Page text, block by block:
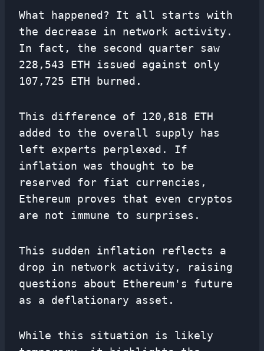
What happened? It all starts with
the decrease in network activity.
In fact, the second quarter saw
228,543 ETH issued against only
107,725 ETH burned.
This difference of 120,818 ETH
added to the overall supply has
left experts perplexed. If
inflation was thought to be
reserved for fiat currencies,
Ethereum proves that even cryptos
are not immune to surprises.
This sudden inflation reflects a
drop in network activity, raising
questions about Ethereum's future
as a deflationary asset.
While this situation is likely